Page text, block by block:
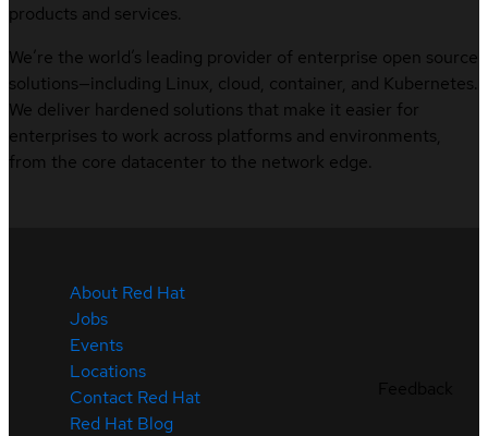
products and services.
We’re the world’s leading provider of enterprise open source
solutions—including Linux, cloud, container, and Kubernetes.
We deliver hardened solutions that make it easier for
enterprises to work across platforms and environments,
from the core datacenter to the network edge.
About Red Hat
Jobs
Events
Locations
Contact Red Hat
Red Hat Blog